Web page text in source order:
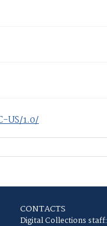
US/1.0/
CONTACTS
Digital Collections staff: